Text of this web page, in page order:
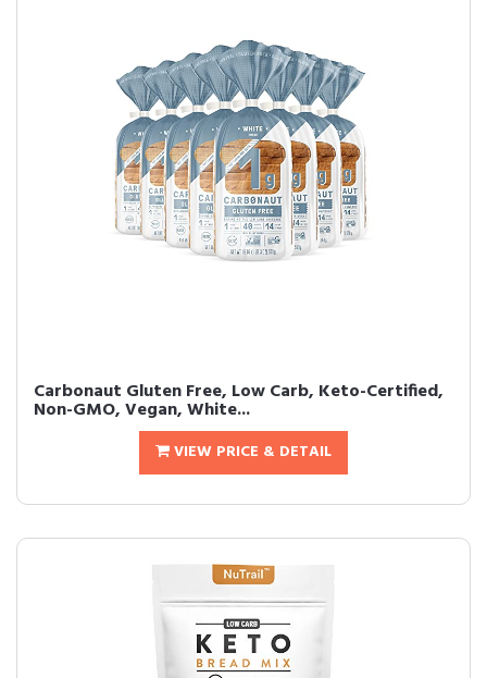
Carbonaut Gluten Free, Low Carb, Keto-Certified,
Non-GMO, Vegan, White...
VIEW PRICE & DETAIL